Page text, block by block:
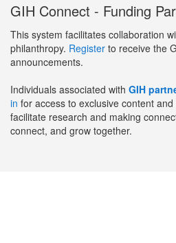
GIH Connect - Funding
This system facilitates collaboration
philanthropy. Register to receive the
announcements.
Individuals associated with GIH
in for access to exclusive content
facilitate research and making
connect, and grow together.